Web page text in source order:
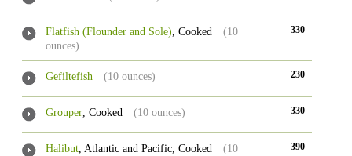
Flatfish (Flounder and Sole), Cooked
(10
ounces)
330
Gefiltefish (10 ounces) 230
Grouper, Cooked (10 ounces) 330
Halibut, Atlantic and Pacific, Cooked
(10
390